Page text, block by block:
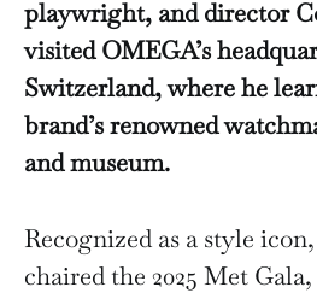
playwright, and director
visited OMEGA’s
Switzerland, where he
brand’s renowned
and museum.
Recognized as a style
chaired the 2025 Met